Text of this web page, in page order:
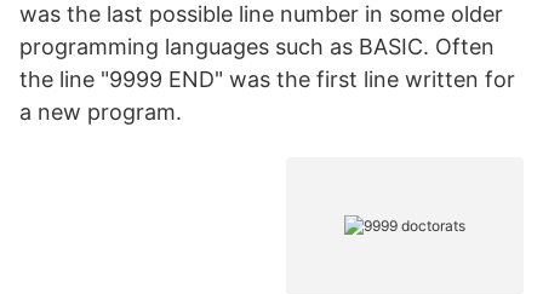
was the last possible line number in some older
programming languages such as BASIC. Often
the line "9999 END" was the first line written for
a new program.